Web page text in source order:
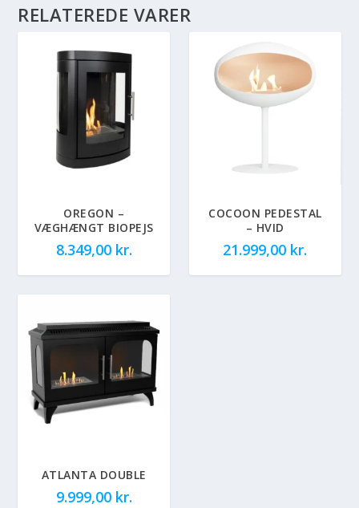
RELATEREDE VARER
OREGON –
VÆGHÆNGT BIOPEJS
8.349,00 kr.
COCOON PEDESTAL
– HVID
21.999,00 kr.
ATLANTA DOUBLE
9.999,00 kr.